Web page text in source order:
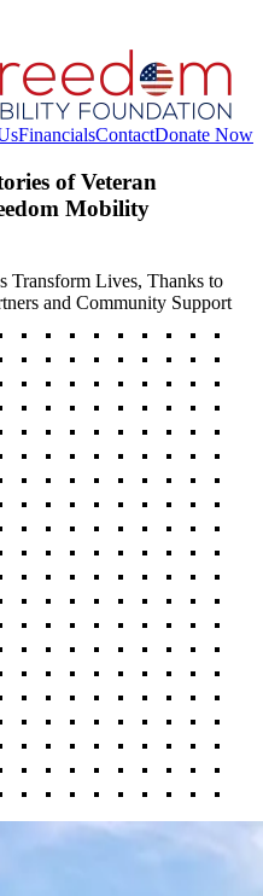
FinancialsContactDonate Now
of Veteran
Mobility
Transform Lives, Thanks to
and Community Support